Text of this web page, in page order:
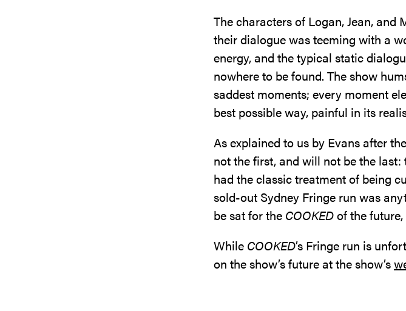
The characters of Logan, Jean,
their dialogue was teeming with a
energy, and the typical static
nowhere to be found. The show
saddest moments; every moment
best possible way, painful in its
As explained to us by Evans after
not the first, and will not be the
had the classic treatment of being
sold-out Sydney Fringe run was
be sat for the COOKEDof the
While COOKED’s Fringe run is
on the show’s future at the show’s